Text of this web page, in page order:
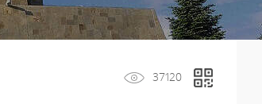
37120